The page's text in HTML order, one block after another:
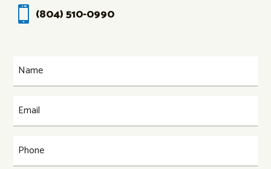
 (804) 510-0990
Name
Email
Phone